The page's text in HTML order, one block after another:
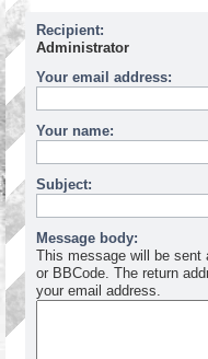
Recipient:
Administrator
Your email address:
Your name:
Subject:
Message body:
This message will be sent
or BBCode. The return
your email address.